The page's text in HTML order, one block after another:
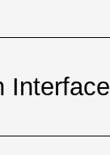
Interface